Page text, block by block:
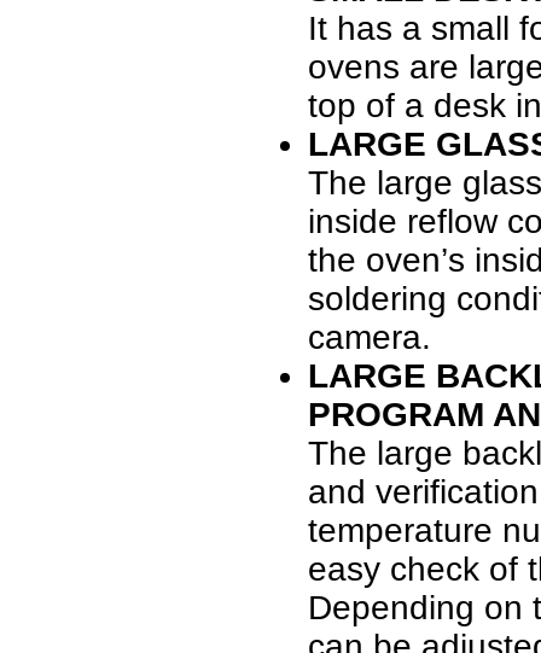
It has a small
ovens are
top of a desk
LARGE
The large
inside reflow
the oven’s
soldering
camera.
LARGE
PROGRAM
The large
and
temperature
easy check of
Depending on